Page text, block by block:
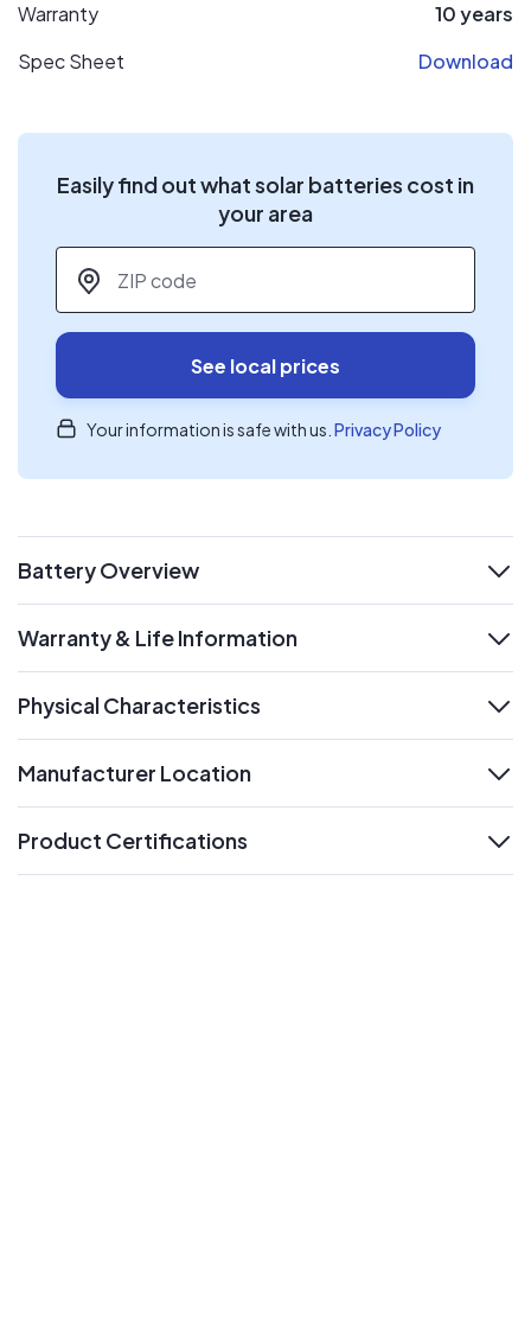
Warranty
10 years
Spec Sheet
Download
Easily find out what solar batteries cost in
your area
ZIP code
See local prices
Your information is safe with us. Privacy Policy
Battery Overview
expand
Warranty & Life Information
Physical Characteristics
Manufacturer Location
Product Certifications